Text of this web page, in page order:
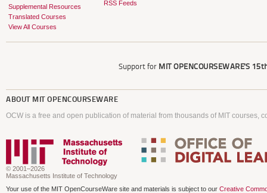
Supplemental Resources
Translated Courses
View All Courses
RSS Feeds
Support for MIT OPENCOURSEWARE'S
ABOUT MIT OPENCOURSEWARE
OCW is a free and open publication of material from thousands of MIT courses,
© 2001–2026
Massachusetts Institute of Technology
Your use of the MIT OpenCourseWare site and materials is subject to our Creative